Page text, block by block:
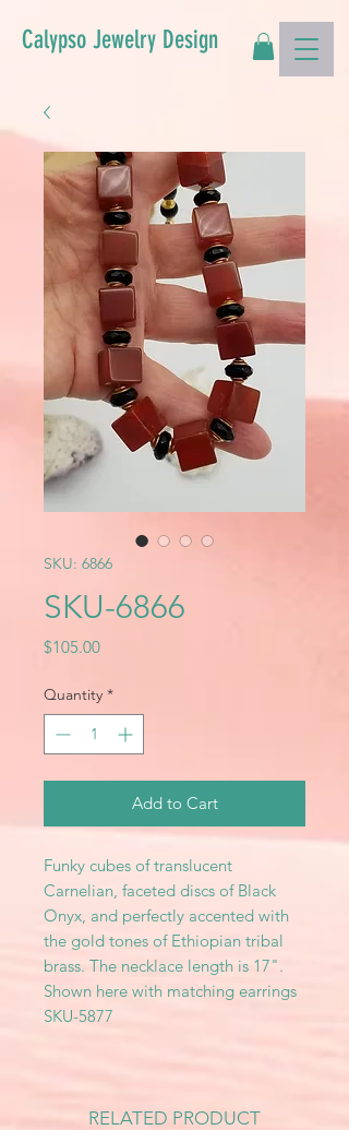
Calypso Jewelry Design
SKU: 6866
SKU-6866
$105.00Price
Quantity *
Add to Cart
Funky cubes of translucent
Carnelian, faceted discs of Black
Onyx, and perfectly accented with
the gold tones of Ethiopian tribal
brass. The necklace length is 17".
Shown here with matching earrings
SKU-5877
RELATED PRODUCT